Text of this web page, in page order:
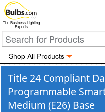
The Business Lighting
Experts
Shop All Products
Title 24 Compliant
Programmable
Medium (E26) Base